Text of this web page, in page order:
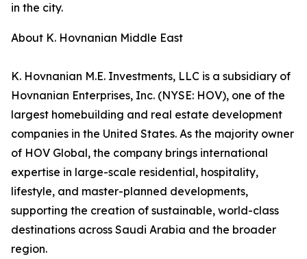
in the city.
About K. Hovnanian Middle East
K. Hovnanian M.E. Investments, LLC is a subsidiary of
Hovnanian Enterprises, Inc. (NYSE: HOV), one of the
largest homebuilding and real estate development
companies in the United States. As the majority owner
of HOV Global, the company brings international
expertise in large-scale residential, hospitality,
lifestyle, and master-planned developments,
supporting the creation of sustainable, world-class
destinations across Saudi Arabia and the broader
region.